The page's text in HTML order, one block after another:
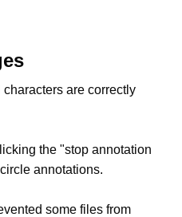
are correctly
the "stop annotation
annotations.
some files from